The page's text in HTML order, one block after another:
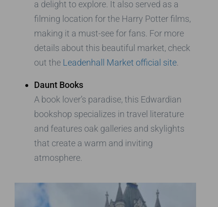
a delight to explore. It also served as a
filming location for the Harry Potter films,
making it a must-see for fans. For more
details about this beautiful market, check
out the Leadenhall Market official site
Daunt Books
A book lover’s paradise, this Edwardian
bookshop specializes in travel literature
and features oak galleries and skylights
that create a warm and inviting
atmosphere.